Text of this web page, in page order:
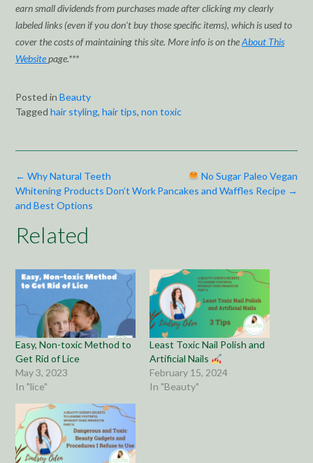
earn small dividends from purchases made after clicking my clearly
labeled links (even if you don’t buy those specific items), which is used to
cover the costs of maintaining this site. More info is on theAbout This
Websitepage.***
Posted in Beauty
Tagged hair styling, hair tips, non toxic
Post
navigation
No Sugar Paleo Vegan
Pancakes and Waffles Recipe →
← Why Natural Teeth
Whitening Products Don’t Work
and Best Options
Related
Easy, Non-toxic Method to
Get Rid of Lice
May 3, 2023
In "lice"
Least Toxic Nail Polish and
Artificial Nails
February 15, 2024
In "Beauty"